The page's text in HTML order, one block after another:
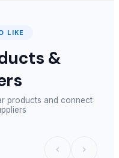
LIKE
&
products and connect